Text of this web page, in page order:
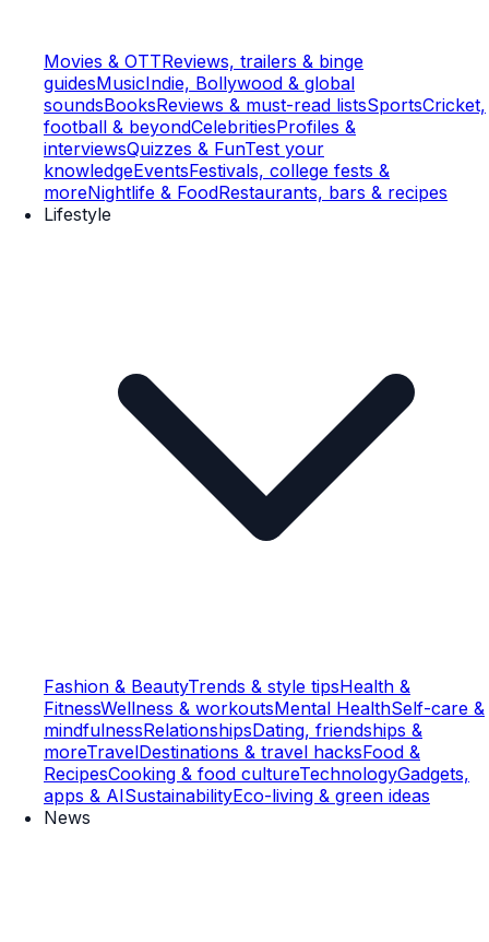
Movies & OTTReviews, trailers & binge
guidesMusicIndie, Bollywood & global
soundsBooksReviews & must-read listsSportsCricket,
football & beyondCelebritiesProfiles &
interviewsQuizzes & FunTest your
knowledgeEventsFestivals, college fests &
moreNightlife & FoodRestaurants, bars & recipes
Lifestyle
Fashion & BeautyTrends & style tipsHealth &
FitnessWellness & workoutsMental HealthSelf-care &
mindfulnessRelationshipsDating, friendships &
moreTravelDestinations & travel hacksFood &
RecipesCooking & food cultureTechnologyGadgets,
apps & AISustainabilityEco-living & green ideas
News